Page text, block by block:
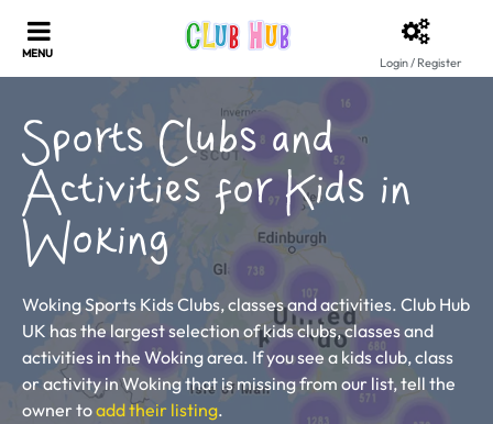
Login / Register
Sports Clubs and
Activities for Kids in
Woking
Woking Sports Kids Clubs, classes and activities. Club Hub
UK has the largest selection of kids clubs, classes and
activities in the Woking area. If you see a kids club, class
or activity in Woking that is missing from our list, tell the
owner toadd their listing.